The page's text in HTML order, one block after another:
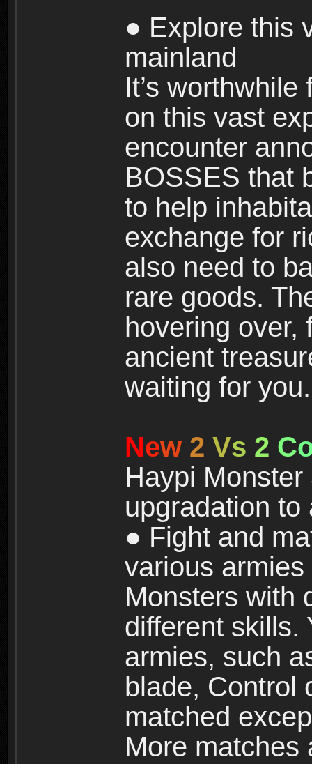
● Explore this
mainland
It’s
on this vast
encounter
BOSSES that
to help
exchange for
also need to
rare goods.
hovering over,
ancient
waiting for you.
New 2 Vs 2 C
Haypi
upgradation
● Fight and
various armies
Monsters with
different skills.
armies, such
blade, Control
matched
More matches